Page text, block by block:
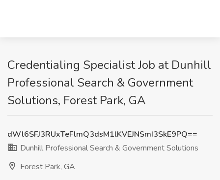
Credentialing Specialist Job at Dunhill
Professional Search & Government
Solutions, Forest Park, GA
dWl6SFJ3RUxTeFlmQ3dsM1lKVEJNSmI3SkE9PQ==
Dunhill Professional Search & Government Solutions
Forest Park, GA